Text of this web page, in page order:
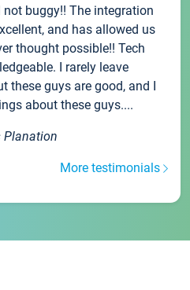
buggy!! The integration
and has allowed us
thought possible!! Tech
I rarely leave
these guys are good, and I
about these guys....
Planation
More testimonials